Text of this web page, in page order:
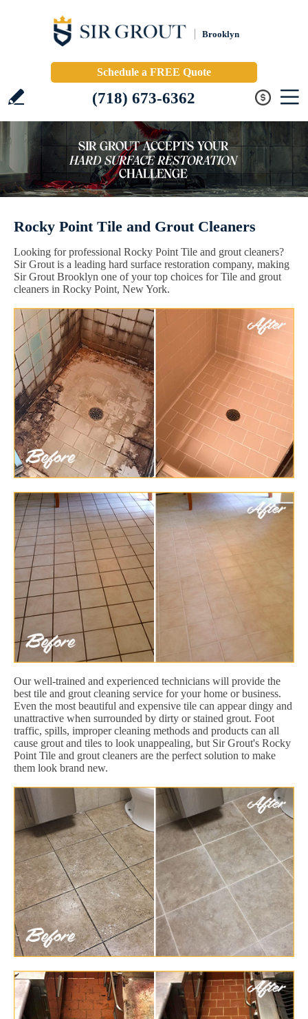
Brooklyn
Schedule a FREE Quote
(718) 673-6362
Rocky Point Tile and Grout Cleaners
Looking for professional Rocky Point Tile and grout cleaners?
Sir Grout is a leading hard surface restoration company, making
Sir Grout Brooklyn one of your top choices for Tile and grout
cleaners in Rocky Point, New York.
Our well-trained and experienced technicians will provide the
best tile and grout cleaning service for your home or business.
Even the most beautiful and expensive tile can appear dingy and
unattractive when surrounded by dirty or stained grout. Foot
traffic, spills, improper cleaning methods and products can all
cause grout and tiles to look unappealing, but Sir Grout's Rocky
Point Tile and grout cleaners are the perfect solution to make
them look brand new.